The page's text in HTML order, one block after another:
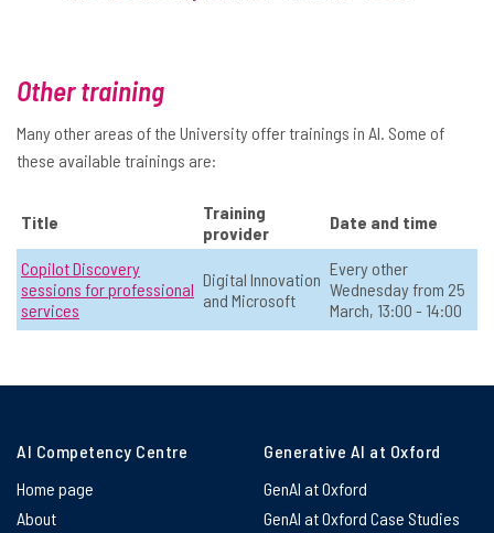
Operations & Admin Level 1: Never used AI
View Course Details & Register →
☆
Making Good Learning Decisions with
📅 Date:Available on-demand
In-person
Educators
View Course Details & Register →
Other training
Many other areas of the University offer trainings in AI. Some of
these available trainings are:
Title
Training
provider
Date and time
Copilot Discovery
sessions for professional
services
Digital Innovation
and Microsoft
Every other
Wednesday from 25
March, 13:00 - 14:00
AI Competency Centre
Home page
About
Generative AI at Oxford
GenAI at Oxford
GenAI at Oxford Case Studies